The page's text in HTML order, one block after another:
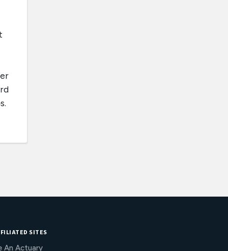
SITES
An Actuary